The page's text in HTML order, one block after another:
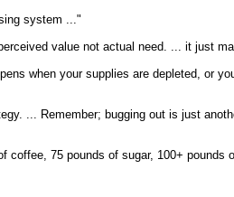
system ..."
value not actual need. ... it just
when your supplies are depleted, or
... Remember; bugging out is just
coffee, 75 pounds of sugar, 100+